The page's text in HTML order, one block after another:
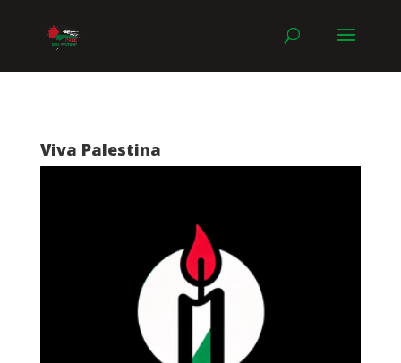
Viva Palestina